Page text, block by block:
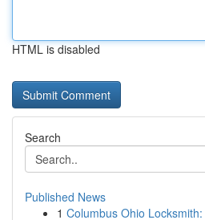
HTML is disabled
Search
Published News
1 Columbus Ohio